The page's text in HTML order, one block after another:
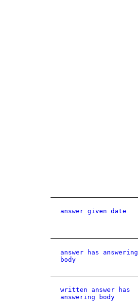
answer given date
answer has answering
body
written answer has
answering body